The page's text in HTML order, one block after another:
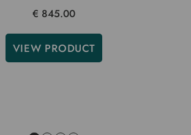
€ 845.00
VIEW PRODUCT